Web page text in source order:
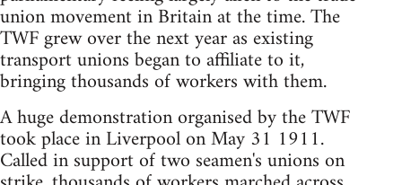
union movement in Britain at the time. The
TWF grew over the next year as existing
transport unions began to affiliate to it,
bringing thousands of workers with them.
A huge demonstration organised by the TWF
took place in Liverpool on May 31 1911.
Called in support of two seamen's unions on